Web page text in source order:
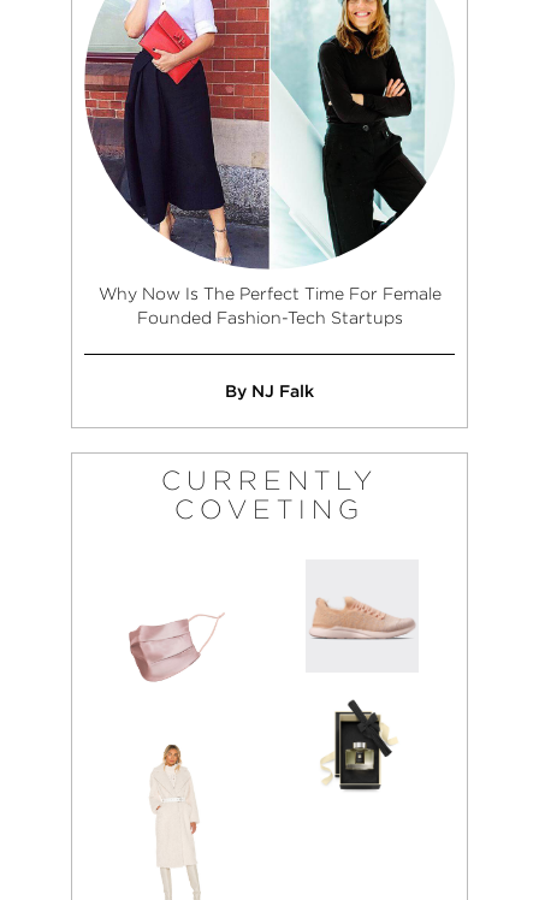
Why Now Is The Perfect Time For Female
Founded Fashion-Tech Startups
By NJ Falk
CURRENTLY
COVETING